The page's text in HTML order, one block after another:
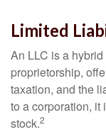
Limited
An LLC is a
proprietorship,
taxation, and the
to a corporation, it
stock.2